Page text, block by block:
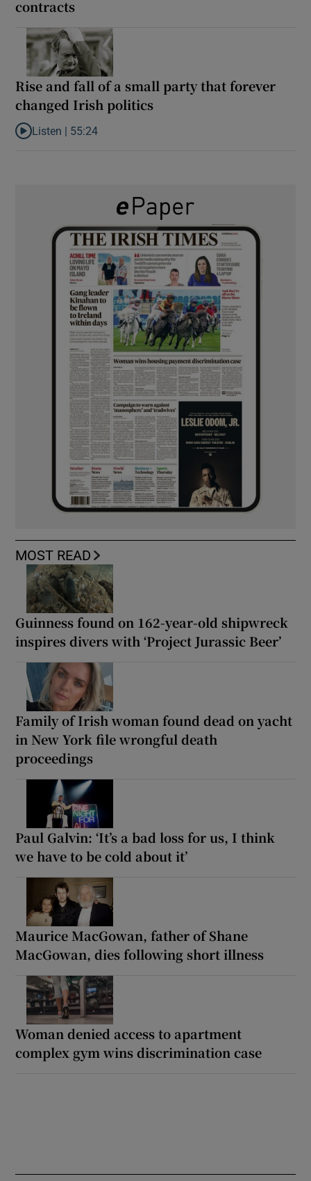
contracts
Rise and fall of a small party that forever
changed Irish politics
Listen to Rise and fall of a small party that forever changed
Listen | 55:24
MOST READ
Guinness found on 162-year-old shipwreck
inspires divers with ‘Project Jurassic Beer’
Family of Irish woman found dead on yacht
in New York file wrongful death
proceedings
Paul Galvin: ‘It’s a bad loss for us, I think
we have to be cold about it’
Maurice MacGowan, father of Shane
MacGowan, dies following short illness
Woman denied access to apartment
complex gym wins discrimination case